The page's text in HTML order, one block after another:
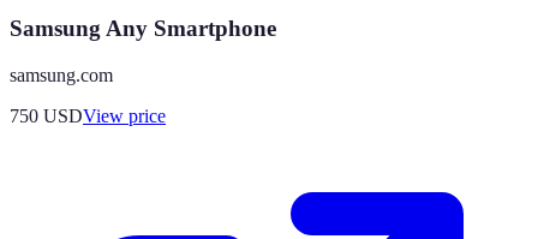
Samsung Any Smartphone
samsung.com
750 USDView price